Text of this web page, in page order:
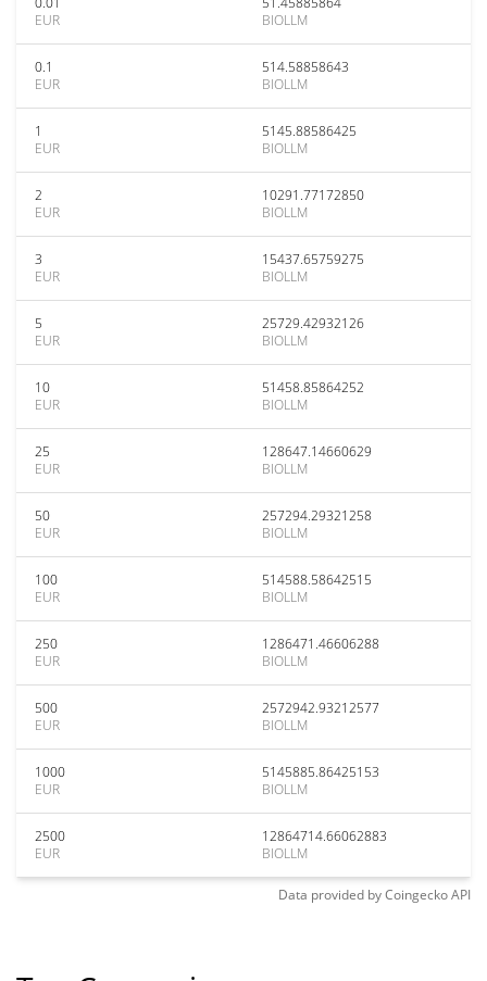
EUR
BIOLLM
0.1
EUR
514.58858643
BIOLLM
1
EUR
5145.88586425
BIOLLM
2
EUR
10291.77172850
BIOLLM
3
EUR
15437.65759275
BIOLLM
5
EUR
25729.42932126
BIOLLM
10
EUR
51458.85864252
BIOLLM
25
EUR
128647.14660629
BIOLLM
50
EUR
257294.29321258
BIOLLM
100
EUR
514588.58642515
BIOLLM
250
EUR
1286471.46606288
BIOLLM
500
EUR
2572942.93212577
BIOLLM
1000
EUR
5145885.86425153
BIOLLM
2500
EUR
12864714.66062883
BIOLLM
Data provided byCoingeckoAPI